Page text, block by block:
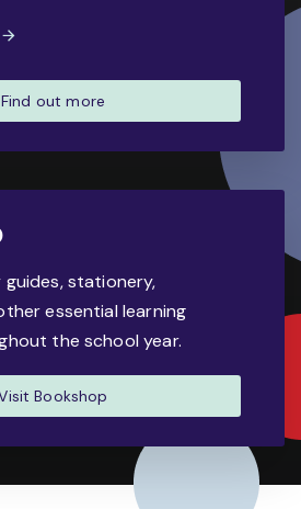
Find out more
stationery,
essential learning
the school year.
Bookshop